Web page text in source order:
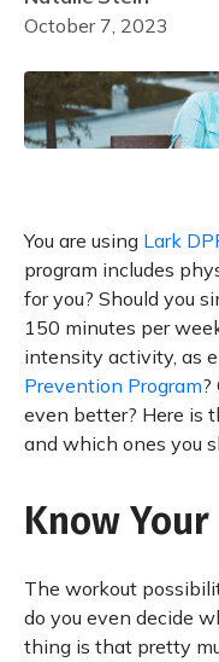
October 7, 2023
You are using Lark
program includes
for you? Should you
150 minutes per
intensity activity, as
Prevention Program?
even better? Here is
and which ones you
Know
The workout
do you even decide
thing is that pretty